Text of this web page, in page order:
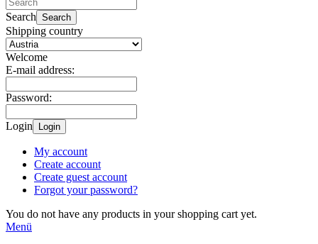
Search Search
Shipping country
Welcome
E-mail address:
Password:
Login Login
My account
Create account
Create guest account
Forgot your password?
You do not have any products in your shopping cart yet.
Menü